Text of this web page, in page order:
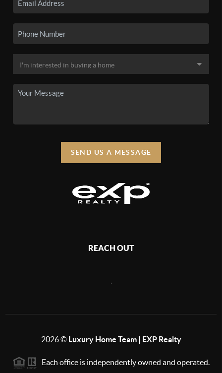
SEND US A MESSAGE
REACH OUT
2026© Luxury Home Team | EXP Realty
Each office is independently owned and operated.